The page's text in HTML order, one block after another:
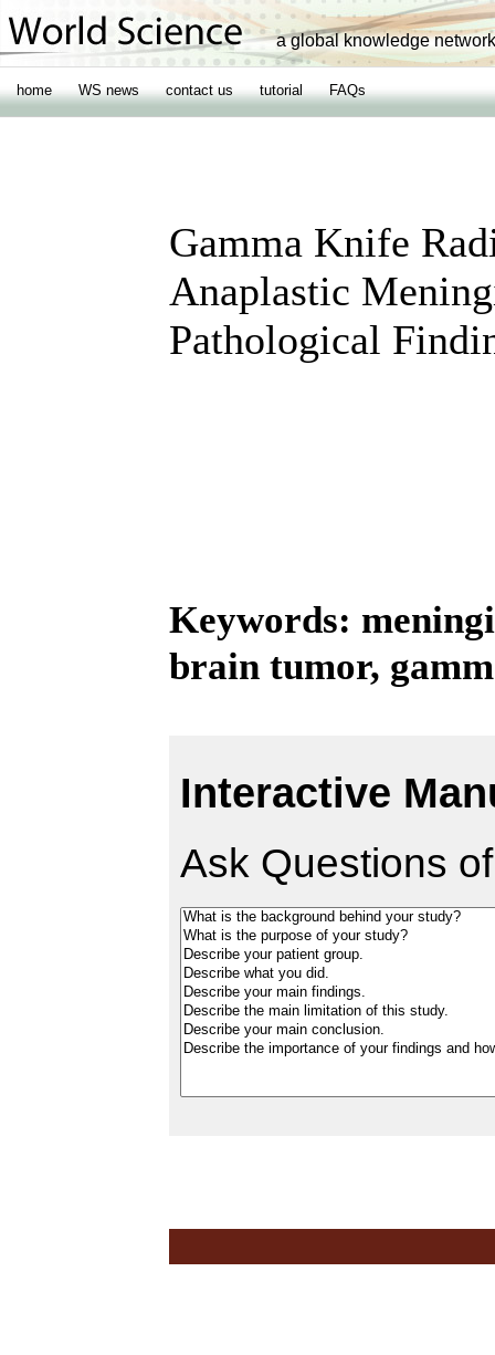
a global knowledge network
home WS news contact us tutorial FAQs
Gamma Knife
Anaplastic
Pathological
Keywords:
brain tumor,
Interactive
Ask Questions